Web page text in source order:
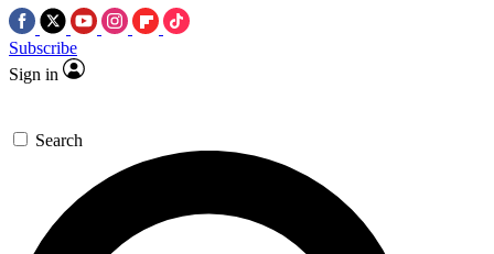
Subscribe
Sign in
Search